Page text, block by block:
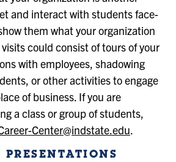
and interact with students face-
them what your organization
could consist of tours of your
with employees, shadowing
or other activities to engage
of business. If you are
a class or group of students,
Center@indstate.edu.
PRESENTATIONS